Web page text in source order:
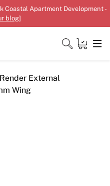
Coastal Apartment Development -
blog]
External
Wing